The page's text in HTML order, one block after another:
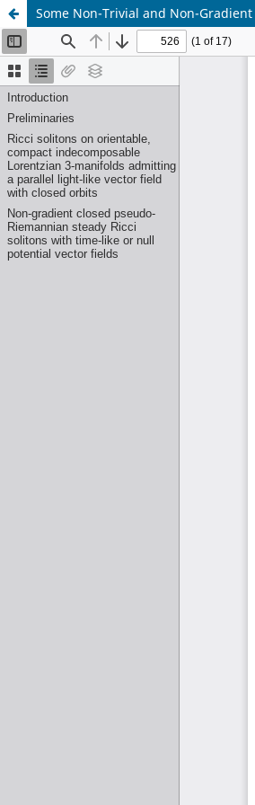
Some Non-Trivial and Non-